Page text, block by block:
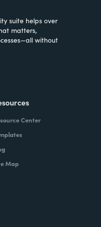
suite helps over
matters,
without
Center
Map